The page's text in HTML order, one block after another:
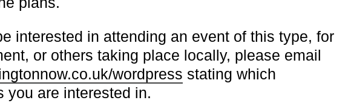
interested in attending an event of this type, for
or others taking place locally, please email
wordpress stating which
you are interested in.